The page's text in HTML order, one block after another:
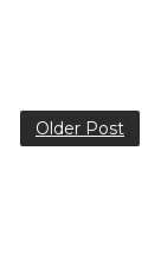
Older Post